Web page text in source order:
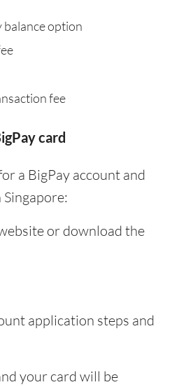
option
fee
card
a BigPay account and
or download the
application steps and
your card will be